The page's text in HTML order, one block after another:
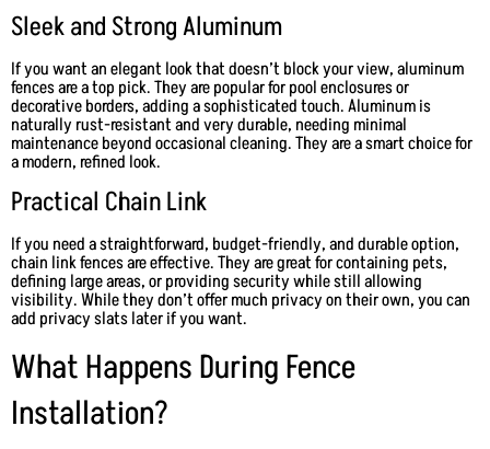
Sleek and Strong Aluminum
If you want an elegant look that doesn’t block your view, aluminum
fences are a top pick. They are popular for pool enclosures or
decorative borders, adding a sophisticated touch. Aluminum is
naturally rust-resistant and very durable, needing minimal
maintenance beyond occasional cleaning. They are a smart choice for
a modern, refined look.
Practical Chain Link
If you need a straightforward, budget-friendly, and durable option,
chain link fences are effective. They are great for containing pets,
defining large areas, or providing security while still allowing
visibility. While they don’t offer much privacy on their own, you can
add privacy slats later if you want.
What Happens During Fence
Installation?